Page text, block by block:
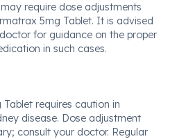
require dose adjustments
5mg Tablet. It is advised
for guidance on the proper
in such cases.
requires caution in
disease. Dose adjustment
consult your doctor. Regular